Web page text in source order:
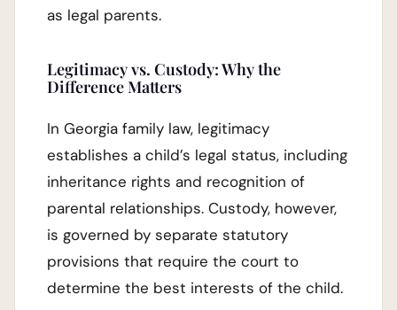
as legal parents.
Legitimacy vs. Custody: Why the
Difference Matters
In Georgia family law, legitimacy
establishes a child’s legal status, including
inheritance rights and recognition of
parental relationships. Custody, however,
is governed by separate statutory
provisions that require the court to
determine the best interests of the child.